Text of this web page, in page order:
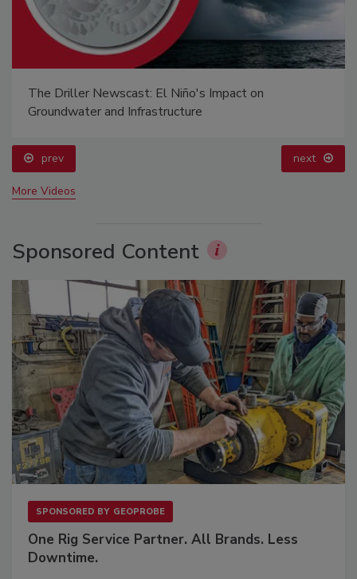
The Driller Newscast: El Niño's Impact on
Groundwater and Infrastructure
prev next
More Videos
Sponsored Content
SPONSORED BY GEOPROBE
One Rig Service Partner. All Brands. Less
Downtime.